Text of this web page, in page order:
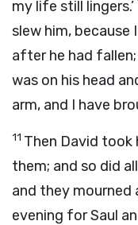
my life still lingers.’
slew him, because
after he had
was on his head
arm, and I have
11 Then David took
them; and so did
and they
evening for Saul